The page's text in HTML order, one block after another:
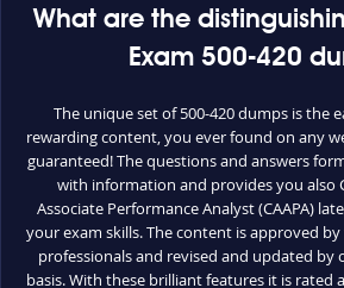
What are the
Exam 500-420
The unique set of 500-420 dumps is the
rewarding content, you ever found on any
guaranteed! The questions and answers
with information and provides you also
Associate Performance Analyst (CAAPA)
your exam skills. The content is approved
professionals and revised and updated by
basis. With these brilliant features it is rated